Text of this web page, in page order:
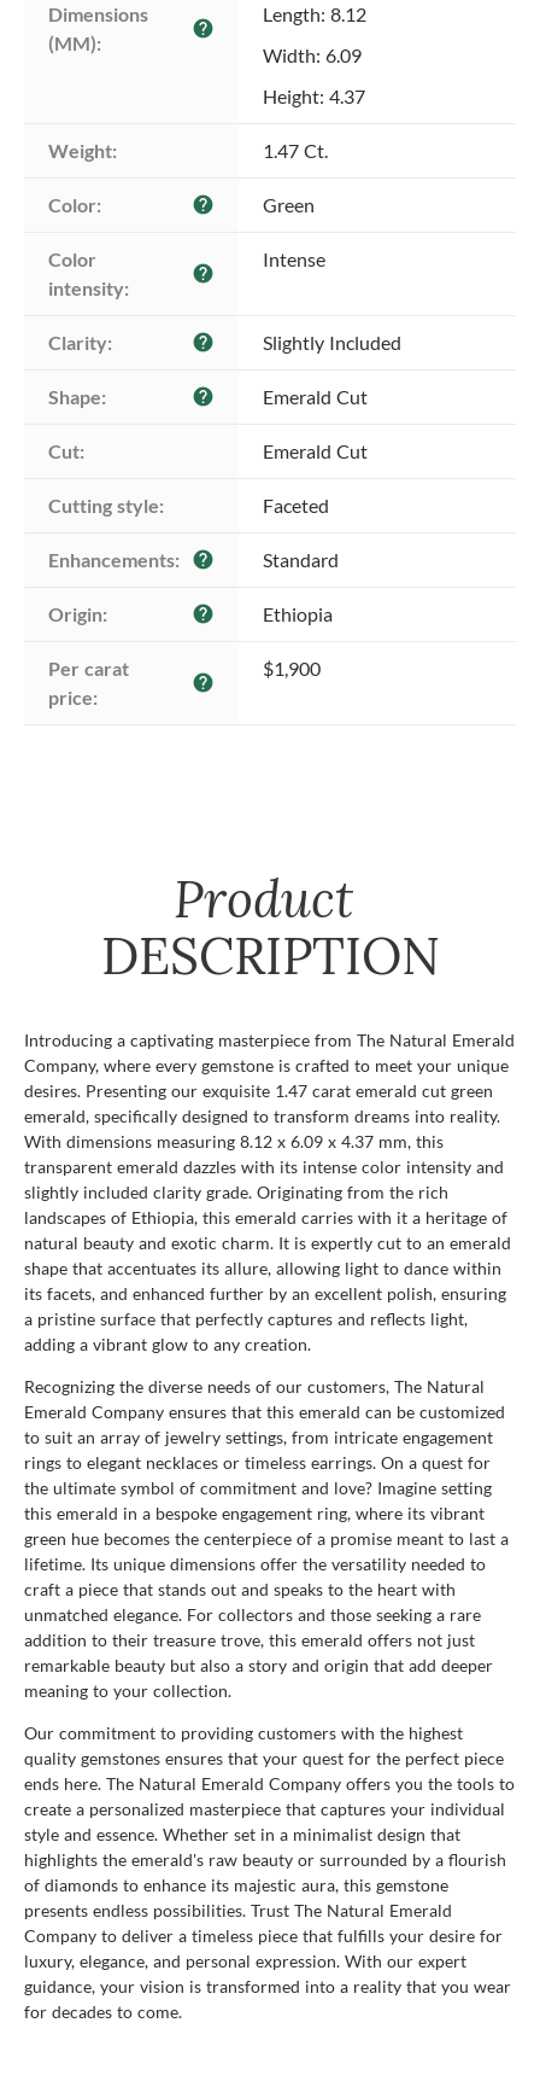
Dimensions
(MM):
help
Length: 8.12
Width: 6.09
Height: 4.37
Weight: 1.47 Ct.
Color: help Green
Color
intensity:
help
Intense
Clarity: help Slightly Included
Shape: help Emerald Cut
Cut: Emerald Cut
Cutting style: Faceted
Enhancements: help Standard
Origin: help Ethiopia
Per carat
price:
help
$1,900
Product
DESCRIPTION
Introducing a captivating masterpiece from The Natural Emerald
Company, where every gemstone is crafted to meet your unique
desires. Presenting our exquisite 1.47 carat emerald cut green
emerald, specifically designed to transform dreams into reality.
With dimensions measuring 8.12 x 6.09 x 4.37 mm, this
transparent emerald dazzles with its intense color intensity and
slightly included clarity grade. Originating from the rich
landscapes of Ethiopia, this emerald carries with it a heritage of
natural beauty and exotic charm. It is expertly cut to an emerald
shape that accentuates its allure, allowing light to dance within
its facets, and enhanced further by an excellent polish, ensuring
a pristine surface that perfectly captures and reflects light,
adding a vibrant glow to any creation.
Recognizing the diverse needs of our customers, The Natural
Emerald Company ensures that this emerald can be customized
to suit an array of jewelry settings, from intricate engagement
rings to elegant necklaces or timeless earrings. On a quest for
the ultimate symbol of commitment and love? Imagine setting
this emerald in a bespoke engagement ring, where its vibrant
green hue becomes the centerpiece of a promise meant to last a
lifetime. Its unique dimensions offer the versatility needed to
craft a piece that stands out and speaks to the heart with
unmatched elegance. For collectors and those seeking a rare
addition to their treasure trove, this emerald offers not just
remarkable beauty but also a story and origin that add deeper
meaning to your collection.
Our commitment to providing customers with the highest
quality gemstones ensures that your quest for the perfect piece
ends here. The Natural Emerald Company offers you the tools to
create a personalized masterpiece that captures your individual
style and essence. Whether set in a minimalist design that
highlights the emerald's raw beauty or surrounded by a flourish
of diamonds to enhance its majestic aura, this gemstone
presents endless possibilities. Trust The Natural Emerald
Company to deliver a timeless piece that fulfills your desire for
luxury, elegance, and personal expression. With our expert
guidance, your vision is transformed into a reality that you wear
for decades to come.